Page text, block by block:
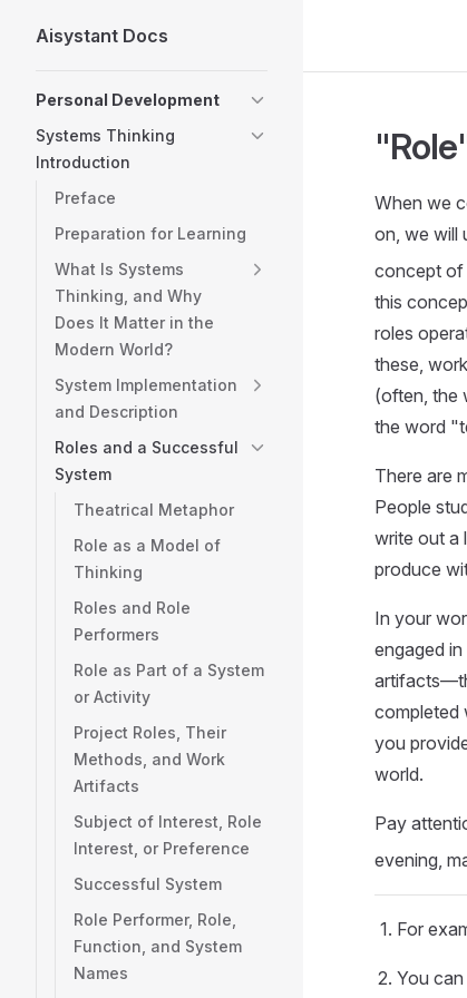
Skip to content
Aisystant Docs
Personal Development
Systems Thinking
Introduction
Preface
Preparation for Learning
What Is Systems
Thinking, and Why
Does It Matter in the
Modern World?
System Implementation
and Description
Roles and a Successful
System
Theatrical Metaphor
Role as a Model of
Thinking
Roles and Role
Performers
Role as Part of a System
or Activity
Project Roles, Their
Methods, and Work
Artifacts
Subject of Interest, Role
Interest, or Preference
Successful System
Role Performer, Role,
Function, and System
Names
When we
on, we will
concept of
this
roles
these,
(often, the
the word
There are
People
write out a
produce
In your
engaged
completed
you
world.
Pay
evening,
For
You